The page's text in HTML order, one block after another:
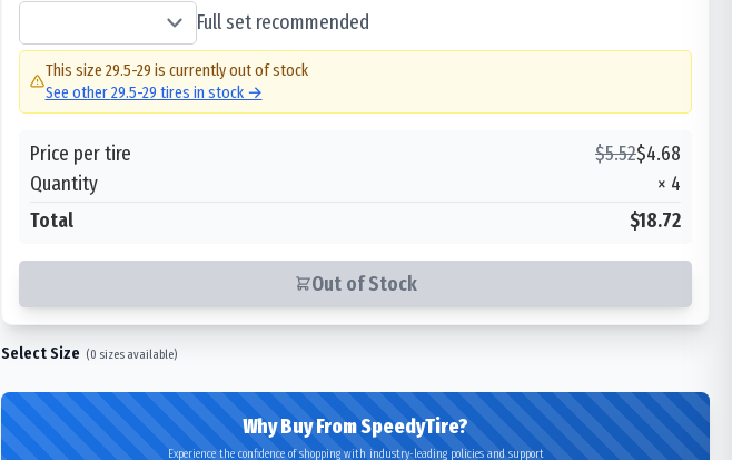
Full set recommended
This size 29.5-29 is currently out of stock
See other29.5-29 tires in stock →
Price per tire $5.52$4.68
Quantity
× 4
Total
$18.72
Out of Stock
Select Size (0 sizes available)
Why Buy From SpeedyTire?
Experience the confidence of shopping with industry-leading policies and support